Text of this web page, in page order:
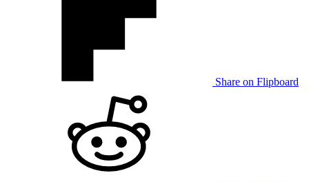
Share on Flipboard